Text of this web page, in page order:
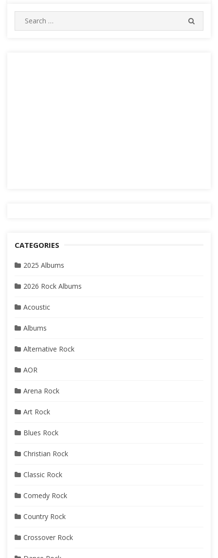
Search
for:
CATEGORIES
2025 Albums
2026 Rock Albums
Acoustic
Albums
Alternative Rock
AOR
Arena Rock
Art Rock
Blues Rock
Christian Rock
Classic Rock
Comedy Rock
Country Rock
Crossover Rock